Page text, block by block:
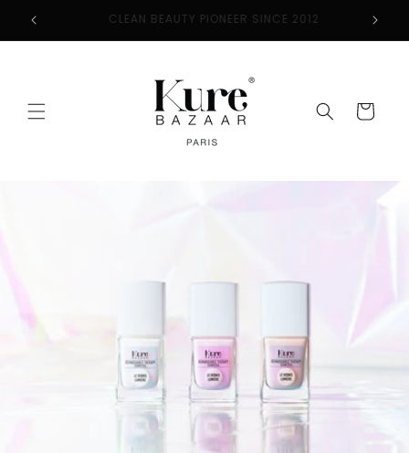
Skip to
content
FREE SHIPPING ON ORDERS $50+
Cart